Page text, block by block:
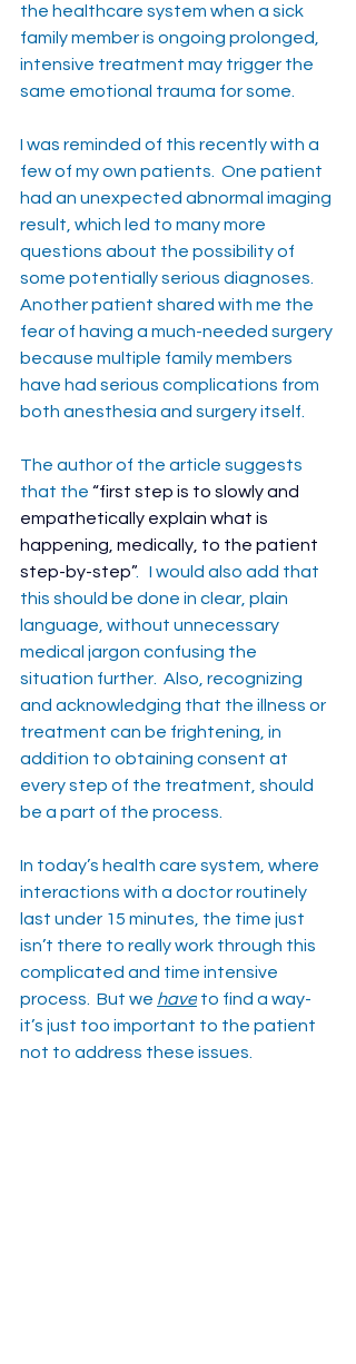
the healthcare system when a sick
family member is ongoing prolonged,
intensive treatment may trigger the
same emotional trauma for some.
I was reminded of this recently with a
few of my own patients.  One patient
had an unexpected abnormal imaging
result, which led to many more
questions about the possibility of
some potentially serious diagnoses.
Another patient shared with me the
fear of having a much-needed surgery
because multiple family members
have had serious complications from
both anesthesia and surgery itself.
The author of the article suggests
that the “first step is to slowly and
empathetically explain what is
happening, medically, to the patient
step-by-step” .   I would also add that
this should be done in clear, plain
language, without unnecessary
medical jargon confusing the
situation further.  Also, recognizing
and acknowledging that the illness or
treatment can be frightening, in
addition to obtaining consent at
every step of the treatment, should
be a part of the process.
In today’s health care system, where
interactions with a doctor routinely
last under 15 minutes, the time just
isn’t there to really work through this
complicated and time intensive
process.  But we have to find a way-
it’s just too important to the patient
not to address these issues.